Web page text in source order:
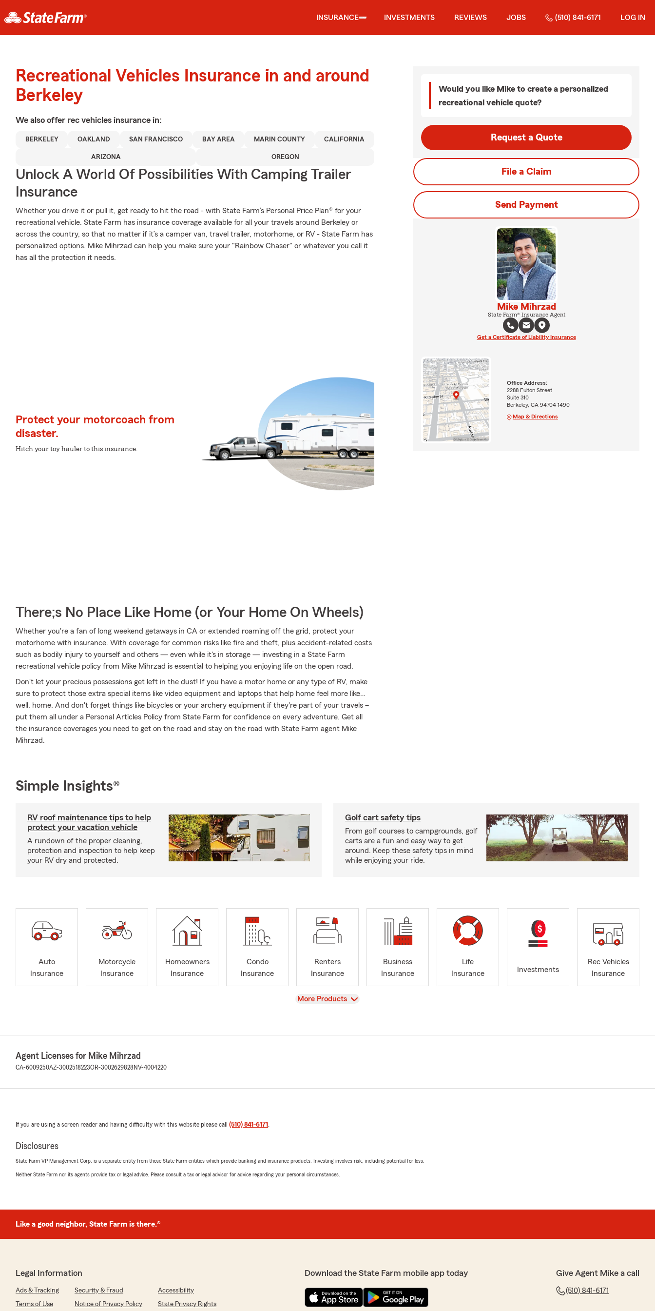
INSURANCE INVESTMENTS REVIEWS JOBS (510) 841-6171 LOG IN
Recreational Vehicles Insurance in and around
Berkeley
We also offer rec vehicles insurance in:
BERKELEY OAKLAND SAN FRANCISCO BAY AREA MARIN COUNTY CALIFORNIA
ARIZONA OREGON
Unlock A World Of Possibilities With Camping Trailer
Insurance
Whether you drive it or pull it, get ready to hit the road - with State Farm’s Personal Price Plan® for your
recreational vehicle. State Farm has insurance coverage available for all your travels around Berkeley or
across the country, so that no matter if it’s a camper van, travel trailer, motorhome, or RV - State Farm has
personalized options. Mike Mihrzad can help you make sure your "Rainbow Chaser" or whatever you call it
has all the protection it needs.
Protect your motorcoach from
disaster.
Hitch your toy hauler to this insurance.
There;s No Place Like Home (or Your Home On Wheels)
Whether you're a fan of long weekend getaways in CA or extended roaming off the grid, protect your
motorhome with insurance. With coverage for common risks like fire and theft, plus accident-related costs
such as bodily injury to yourself and others — even while it's in storage — investing in a State Farm
recreational vehicle policy from Mike Mihrzad is essential to helping you enjoying life on the open road.
Don't let your precious possessions get left in the dust! If you have a motor home or any type of RV, make
sure to protect those extra special items like video equipment and laptops that help home feel more like…
well, home. And don't forget things like bicycles or your archery equipment if they're part of your travels –
put them all under a Personal Articles Policy from State Farm for confidence on every adventure. Get all
the insurance coverages you need to get on the road and stay on the road with State Farm agent Mike
Mihrzad.
Would you like Mike to create a personalized
recreational vehicle quote?
Request a Quote
File a Claim
Send Payment
Mike Mihrzad
State Farm® Insurance Agent
Get a Certificate of Liability Insurance
Office Address:
2288 Fulton Street
Suite 310
Berkeley, CA 94704-1490
Map & Directions
Simple Insights®
RV roof maintenance tips to help
protect your vacation vehicle
A rundown of the proper cleaning,
protection and inspection to help keep
your RV dry and protected.
Golf cart safety tips
From golf courses to campgrounds, golf
carts are a fun and easy way to get
around. Keep these safety tips in mind
while enjoying your ride.
Auto
Insurance
Motorcycle
Insurance
Homeowners
Insurance
Condo
Insurance
Renters
Insurance
Business
Insurance
Life
Insurance
Investments
Rec Vehicles
Insurance
View
More Products
Agent Licenses for Mike Mihrzad
CA-6009250AZ-3002518223OR-3002629828 NV-4004220
If you are using a screen reader and having difficulty with this website please call (510) 841-6171 .
Disclosures
State Farm VP Management Corp. is a separate entity from those State Farm entities which provide banking and insurance products. Investing involves risk, including potential for loss.
Neither State Farm nor its agents provide tax or legal advice. Please consult a tax or legal advisor for advice regarding your personal circumstances.
Like a good neighbor, State Farm is there.®
Legal Information
Ads & Tracking Security & Fraud
Accessibility
Terms of Use
Notice of Privacy Policy State Privacy Rights
Download the State Farm mobile app today Give Agent Mike a call
(510) 841-6171